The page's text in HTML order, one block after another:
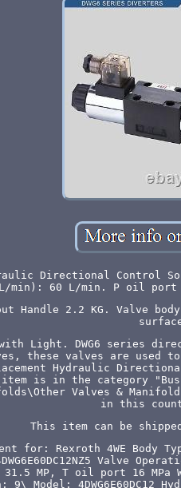
Directional Control
min): 60 L/min. P oil port
Handle 2.2 KG. Valve
with Light. DWG6 series
these valves are used
Hydraulic
is in the category
Valves &
in this
This item can be
for: Rexroth 4WE Body
Valve
MP, T oil port 16 MPa
9\ Model: 4DWG6E60DC12